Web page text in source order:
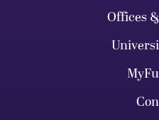
Offices